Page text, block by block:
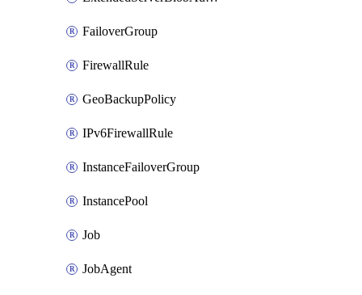
FailoverGroup
FirewallRule
GeoBackupPolicy
IPv6FirewallRule
InstanceFailoverGroup
InstancePool
Job
JobAgent